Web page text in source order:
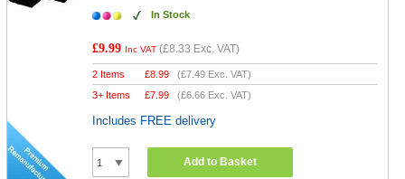
In Stock
£9.99 Inc VAT (£8.33 Exc. VAT)
2 Items £8.99 (£7.49 Exc. VAT)
3+ Items
£7.99 (£6.66 Exc. VAT)
Includes FREE delivery
Add to Basket